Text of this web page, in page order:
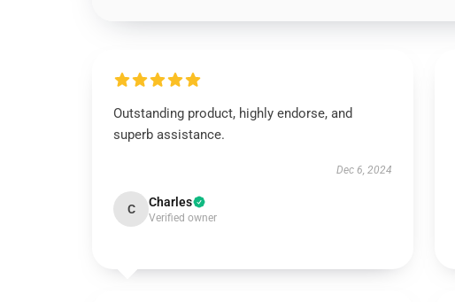
Outstanding product, highly endorse, and
superb assistance.
Dec 6, 2024
C Charles
Verified owner